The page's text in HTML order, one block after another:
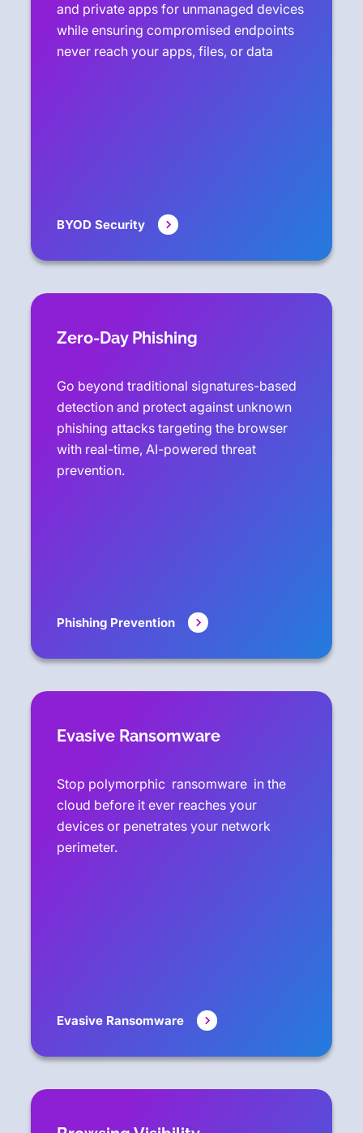
and private apps for unmanaged devices
while ensuring compromised endpoints
never reach your apps, files, or data
BYOD Security
Zero-Day Phishing
Go beyond traditional signatures-based
detection and protect against unknown
phishing attacks targeting the browser
with real-time, AI-powered threat
prevention.
Phishing Prevention
Evasive Ransomware
Stop polymorphic ransomware in the
cloud before it ever reaches your
devices or penetrates your network
perimeter.
Evasive Ransomware